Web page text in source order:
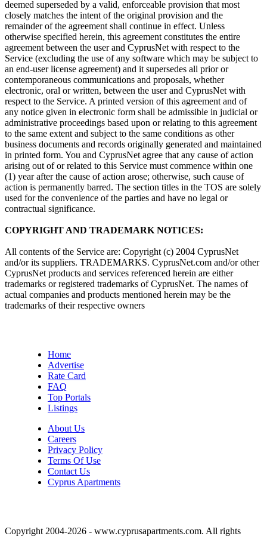
deemed superseded by a valid, enforceable provision that most
closely matches the intent of the original provision and the
remainder of the agreement shall continue in effect. Unless
otherwise specified herein, this agreement constitutes the entire
agreement between the user and CyprusNet with respect to the
Service (excluding the use of any software which may be subject to
an end-user license agreement) and it supersedes all prior or
contemporaneous communications and proposals, whether
electronic, oral or written, between the user and CyprusNet with
respect to the Service. A printed version of this agreement and of
any notice given in electronic form shall be admissible in judicial or
administrative proceedings based upon or relating to this agreement
to the same extent and subject to the same conditions as other
business documents and records originally generated and maintained
in printed form. You and CyprusNet agree that any cause of action
arising out of or related to this Service must commence within one
(1) year after the cause of action arose; otherwise, such cause of
action is permanently barred. The section titles in the TOS are solely
used for the convenience of the parties and have no legal or
contractual significance.
COPYRIGHT AND TRADEMARK NOTICES:
All contents of the Service are: Copyright (c) 2004 CyprusNet
and/or its suppliers. TRADEMARKS. CyprusNet.com and/or other
CyprusNet products and services referenced herein are either
trademarks or registered trademarks of CyprusNet. The names of
actual companies and products mentioned herein may be the
trademarks of their respective owners
Home
Advertise
Rate Card
FAQ
Top Portals
Listings
About Us
Careers
Privacy Policy
Terms Of Use
Contact Us
Cyprus Apartments
Copyright 2004-2026 - www.cyprusapartments.com. All rights